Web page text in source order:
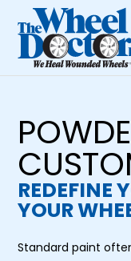
REDEFINE
YOUR
Standard paint